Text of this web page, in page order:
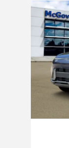
Slide 1 of 6